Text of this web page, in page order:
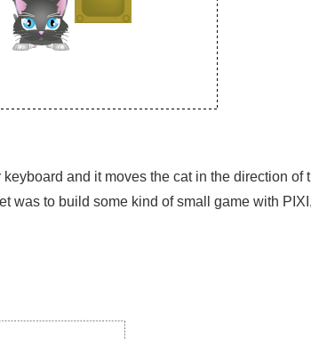
and it moves the cat in the direction
was to build some kind of small game with